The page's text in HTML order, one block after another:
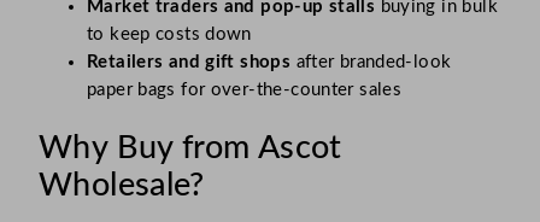
Market traders and pop-up stalls buying in bulk
to keep costs down
Retailers and gift shops after branded-look
paper bags for over-the-counter sales
Why Buy from Ascot
Wholesale?